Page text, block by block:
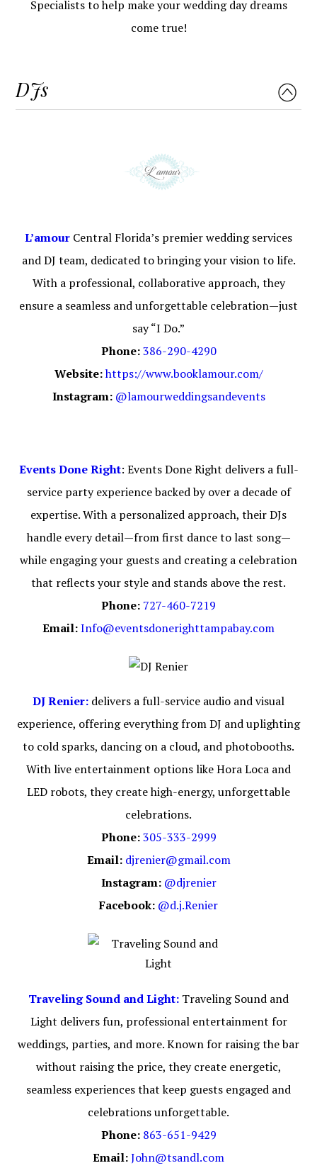
Specialists to help make your wedding day dreams
come true!
DJs
L’amour Central Florida’s premier wedding services
and DJ team, dedicated to bringing your vision to life.
With a professional, collaborative approach, they
ensure a seamless and unforgettable celebration—just
say “I Do.”
Phone:386-290-4290
Website:https://www.booklamour.com/
Instagram: @lamourweddingsandevents
Events Done Right: Events Done Right delivers a full-
service party experience backed by over a decade of
expertise. With a personalized approach, their DJs
handle every detail—from first dance to last song—
while engaging your guests and creating a celebration
that reflects your style and stands above the rest.
Phone: 727-460-7219
Email:Info@eventsdonerighttampabay.com
DJ Renier: delivers a full-service audio and visual
experience, offering everything from DJ and uplighting
to cold sparks, dancing on a cloud, and photobooths.
With live entertainment options like Hora Loca and
LED robots, they create high-energy, unforgettable
celebrations.
Phone: 305-333-2999
Email: djrenier@gmail.com
Instagram: @djrenier
Facebook: @d.j.Renier
Traveling Sound and Light: Traveling Sound and
Light delivers fun, professional entertainment for
weddings, parties, and more. Known for raising the bar
without raising the price, they create energetic,
seamless experiences that keep guests engaged and
celebrations unforgettable.
Phone: 863-651-9429
Email:John@tsandl.com